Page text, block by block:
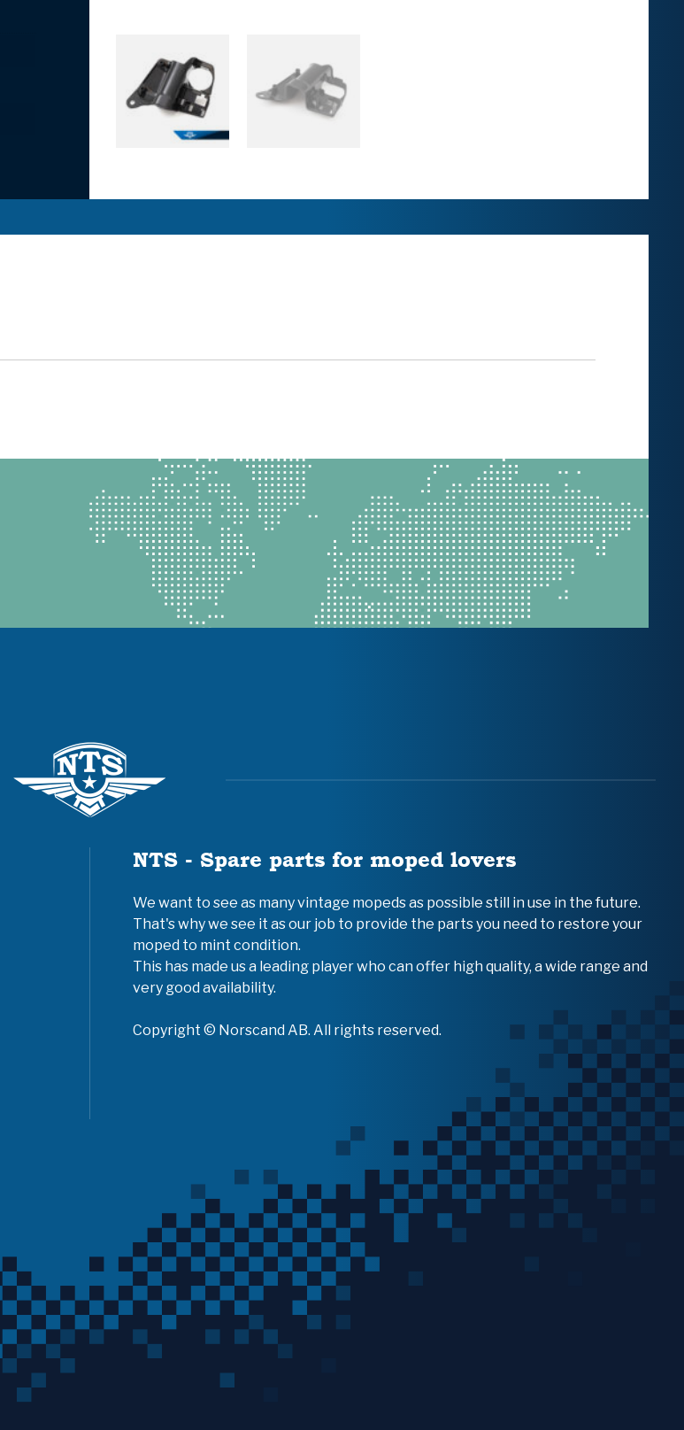
NTS - Spare parts for moped lovers
We want to see as many vintage mopeds as possible still in use in the future.
That's why we see it as our job to provide the parts you need to restore your
moped to mint condition.
This has made us a leading player who can offer high quality, a wide range and
very good availability.
Copyright © Norscand AB. All rights reserved.